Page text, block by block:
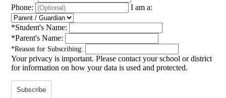
Phone:
I am a:
*Student's Name:
*Parent's Name:
*Reason for Subscribing:
Your privacy is important. Please contact your school or district
for information on how your data is used and protected.
Subscribe